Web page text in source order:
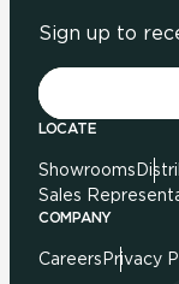
Sign up to
LOCATE
Showrooms
Sales
COMPANY
Careers Privacy